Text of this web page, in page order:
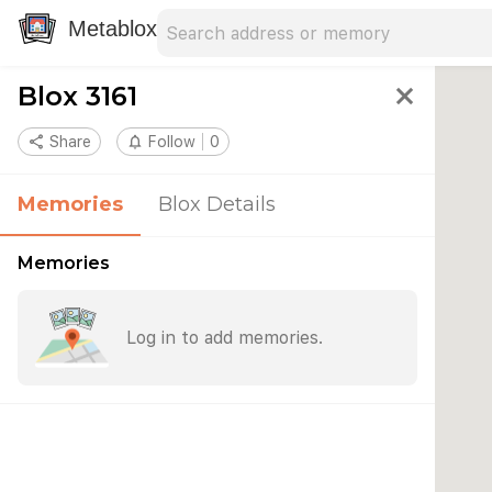
Metablox
Blox 3161 close
share Share notifications_none Follow 0
Memories Blox Details
Memories
Log in to add memories.